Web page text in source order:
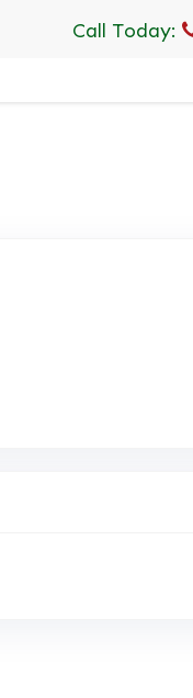
Call Today: